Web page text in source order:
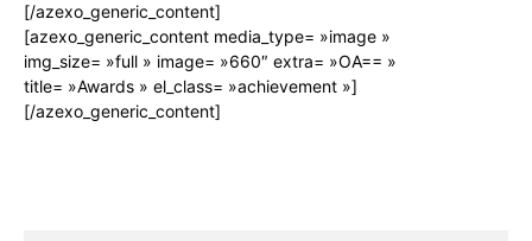
[/azexo_generic_content]
[azexo_generic_content media_type= »image »
img_size= »full » image= »660″ extra= »OA== »
title= »Awards » el_class= »achievement »]
[/azexo_generic_content]